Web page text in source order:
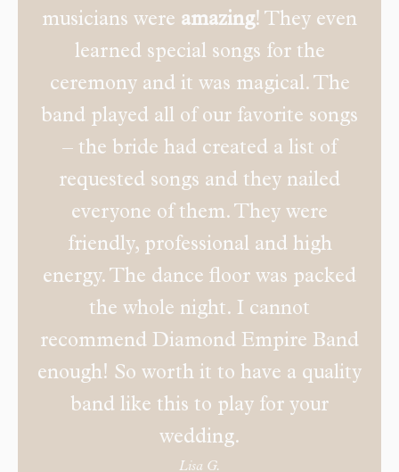
musicians were amazing! They even
learned special songs for the
ceremony and it was magical. The
band played all of our favorite songs
– the bride had created a list of
requested songs and they nailed
everyone of them. They were
friendly, professional and high
energy. The dance floor was packed
the whole night. I cannot
recommend Diamond Empire Band
enough! So worth it to have a quality
band like this to play for your
wedding.
Lisa G.